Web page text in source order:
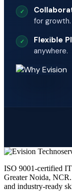
for growth.
Flexible
anywhere.
ISO 9001-certified
Greater Noida,
and industry-ready